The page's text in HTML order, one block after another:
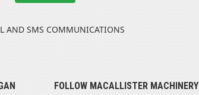
AND SMS COMMUNICATIONS
FOLLOW MACALLISTER MACHINERY